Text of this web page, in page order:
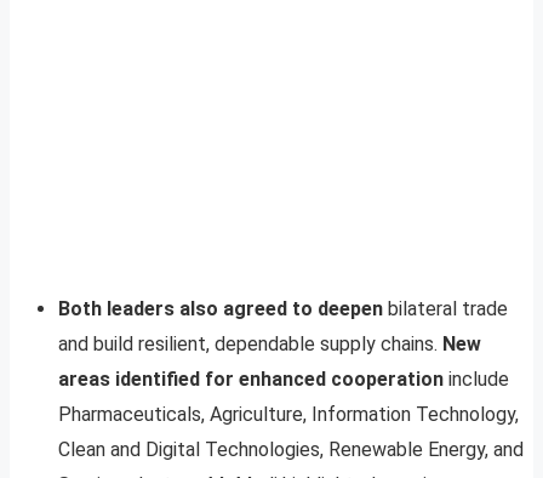
Both leaders also agreed to deepen bilateral trade
and build resilient, dependable supply chains. New
areas identified for enhanced cooperation include
Pharmaceuticals, Agriculture, Information Technology,
Clean and Digital Technologies, Renewable Energy, and